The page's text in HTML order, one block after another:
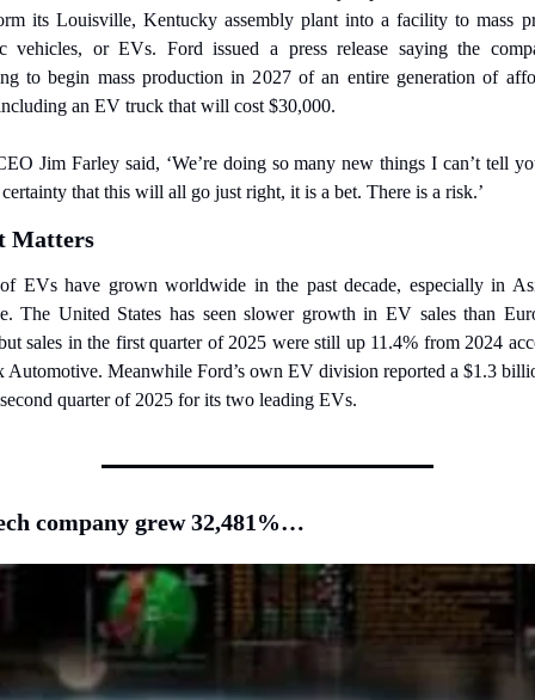
its Louisville, Kentucky assembly plant into a facility to mass
vehicles, or EVs. Ford issued a press release saying the
to begin mass production in 2027 of an entire generation of
an EV truck that will cost $30,000.
Jim Farley said, ‘We’re doing so many new things I can’t tell
that this will all go just right, it is a bet. There is a risk.’
Matters
EVs have grown worldwide in the past decade, especially in
The United States has seen slower growth in EV sales than
sales in the first quarter of 2025 were still up 11.4% from 2024
Automotive. Meanwhile Ford’s own EV division reported a $1.3
quarter of 2025 for its two leading EVs.
company grew 32,481%…